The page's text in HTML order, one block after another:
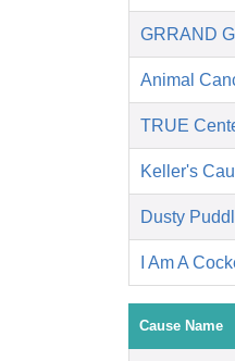
GRRAND
Animal
TRUE
Keller's
Dusty
I Am A
Cause Name